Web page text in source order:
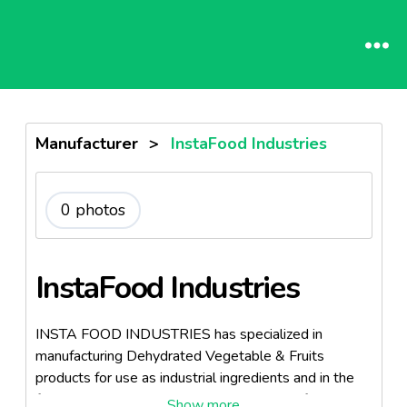
Manufacturer > InstaFood Industries
0 photos
InstaFood Industries
INSTA FOOD INDUSTRIES has specialized in
manufacturing Dehydrated Vegetable & Fruits
products for use as industrial ingredients and in the
food service trade. The combined history of